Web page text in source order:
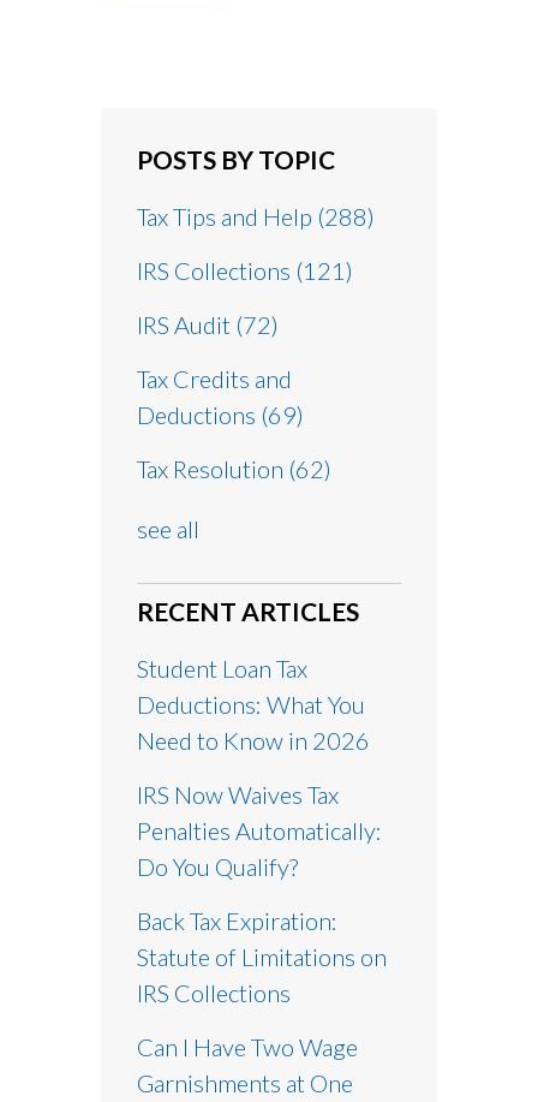
POSTS BY TOPIC
Tax Tips and Help (288)
IRS Collections (121)
IRS Audit (72)
Tax Credits and
Deductions (69)
Tax Resolution (62)
see all
RECENT ARTICLES
Student Loan Tax
Deductions: What You
Need to Know in 2026
IRS Now Waives Tax
Penalties Automatically:
Do You Qualify?
Back Tax Expiration:
Statute of Limitations on
IRS Collections
Can I Have Two Wage
Garnishments at One